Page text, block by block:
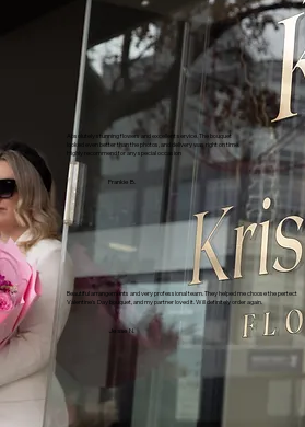
Absolutely stunning flowers and excellent service. The bouquet
looked even better than the photos, and delivery was right on time.
Highly recommend for any special occasion
Frankie B.
Beautiful arrangements and very professional team. They helped me choose the pertect
Valentine's Day bouquet, and my partner loved it. Will definitely order again.
Jesse N.